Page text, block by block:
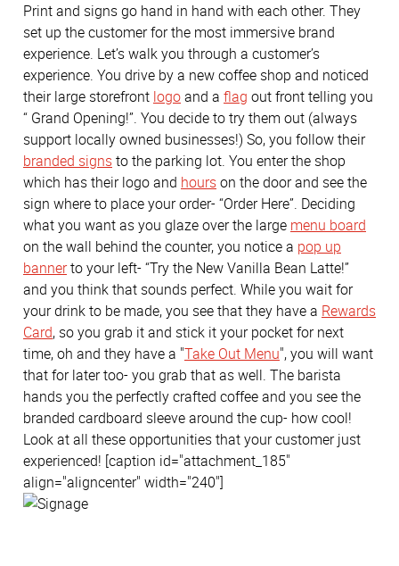
Print and signs go hand in hand with each other. They
set up the customer for the most immersive brand
experience. Let’s walk you through a customer’s
experience. You drive by a new coffee shop and noticed
their large storefront logoand a flag out front telling you
“ Grand Opening!”. You decide to try them out (always
support locally owned businesses!) So, you follow their
branded signsto the parking lot. You enter the shop
which has their logo and hourson the door and see the
sign where to place your order- “Order Here”. Deciding
what you want as you glaze over the large menu board
on the wall behind the counter, you notice a pop up
bannerto your left- “Try the New Vanilla Bean Latte!”
and you think that sounds perfect. While you wait for
your drink to be made, you see that they have a Rewards
Card, so you grab it and stick it your pocket for next
time, oh and they have a "Take Out Menu", you will want
that for later too- you grab that as well. The barista
hands you the perfectly crafted coffee and you see the
branded cardboard sleeve around the cup- how cool!
Look at all these opportunities that your customer just
experienced! [caption id="attachment_185"
align="aligncenter" width="240"]